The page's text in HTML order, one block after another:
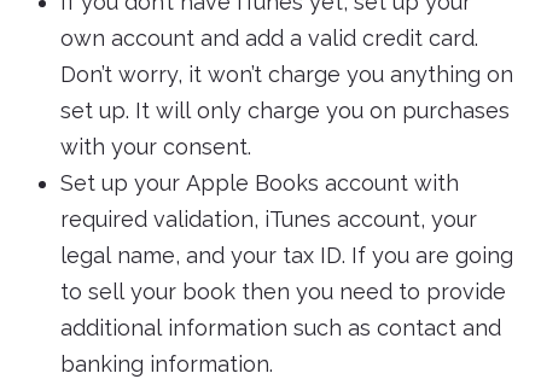
own account and add a valid credit card.
Don’t worry, it won’t charge you anything on
set up. It will only charge you on purchases
with your consent.
Set up your Apple Books account with
required validation, iTunes account, your
legal name, and your tax ID. If you are going
to sell your book then you need to provide
additional information such as contact and
banking information.